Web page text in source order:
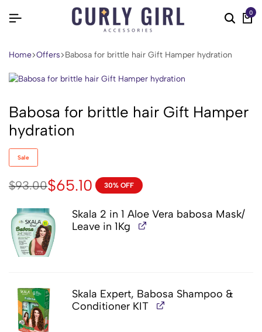
0
Home Offers Babosa for brittle hair Gift Hamper hydration
Babosa for brittle hair Gift Hamper
hydration
Sale
$93.00$65.10 30% OFF
Skala 2 in 1 Aloe Vera babosa Mask/
Leave in 1Kg
Skala Expert, Babosa Shampoo &
Conditioner KIT